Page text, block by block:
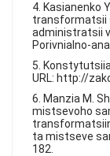
4. Kasianenko
transformatsii
administratsii
Porivnialno-
5.
URL: http://
6. Manzia M.
mistsevoho
ta mistseve
182.